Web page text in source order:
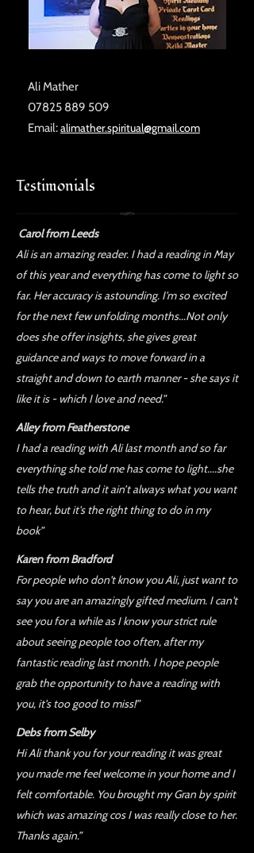
Ali Mather
07825 889 509
Email:alimather.spiritual@gmail.com
Testimonials
Carol from Leeds
Ali is an amazing reader. I had a reading in May
of this year and everything has come to light so
far. Her accuracy is astounding. I'm so excited
for the next few unfolding months...Not only
does she offer insights, she gives great
guidance and ways to move forward in a
straight and down to earth manner - she says it
like it is - which I love and need.”
Alley from Featherstone
I had a reading with Ali last month and so far
everything she told me has come to light....she
tells the truth and it ain’t always what you want
to hear, but it's the right thing to do in my
book”
Karen from Bradford
For people who don't know you Ali, just want to
say you are an amazingly gifted medium. I can't
see you for a while as I know your strict rule
about seeing people too often, after my
fantastic reading last month. I hope people
grab the opportunity to have a reading with
you, it's too good to miss!”
Debs from Selby
Hi Ali thank you for your reading it was great
you made me feel welcome in your home and I
felt comfortable. You brought my Gran by spirit
which was amazing cos I was really close to her.
Thanks again.”